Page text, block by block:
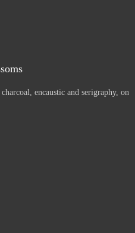
encaustic and serigraphy, on